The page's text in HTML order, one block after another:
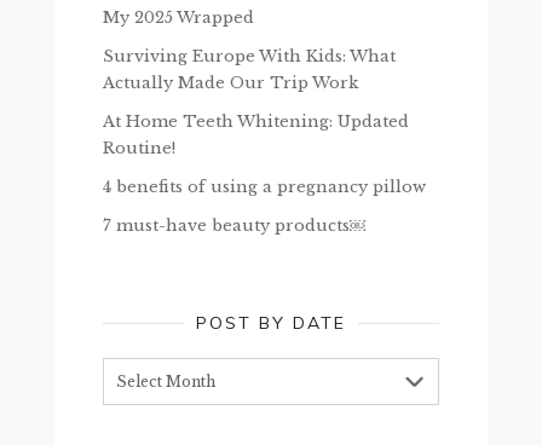
My 2025 Wrapped
Surviving Europe With Kids: What
Actually Made Our Trip Work
At Home Teeth Whitening: Updated
Routine!
4 benefits of using a pregnancy pillow
7 must-have beauty products￼
POST BY DATE
by
date